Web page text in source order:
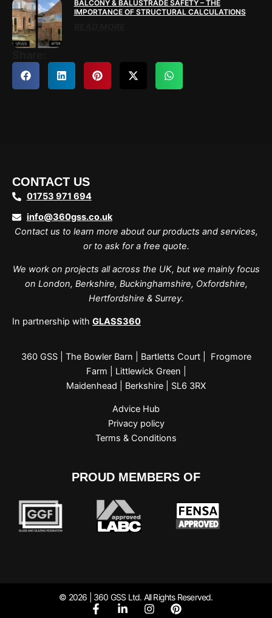
BALCONY & BALUSTRADE SAFETY – THE
IMPORTANCE OF STRUCTURAL CALCULATIONS
CONTACT US
01753 971 694
info@360gss.co.uk
Contact us to learn more about our products and services,
or to ask for a free quote.
We work on projects all across the UK, but we mainly focus
on London, Berkshire, Buckinghamshire, Oxfordshire,
Hertfordshire & Surrey.
In partnership with GLASS360
360 GSS | The Bowler Barn | Bartletts Court | Frogmore
Farm | Littlewick Green |
Maidenhead | Berkshire | SL6 3RX
Advice Hub
Privacy policy
Terms & Conditions
PROUD MEMBERS OF
© 2026 | 360 GSS Ltd. All Rights Reserved.
F
L
I
P